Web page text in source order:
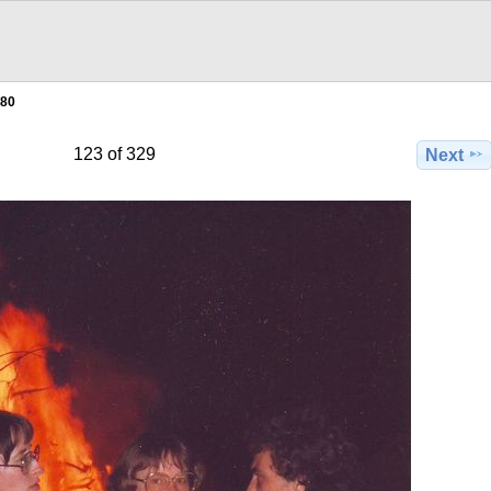
123 of 329 Next